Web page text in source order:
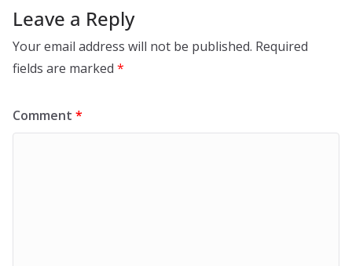
Leave a Reply
Your email address will not be published. Required
fields are marked *
Comment *